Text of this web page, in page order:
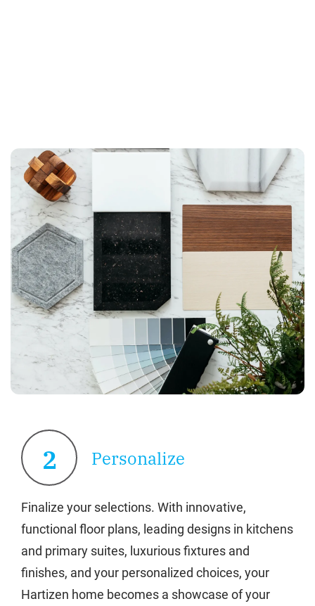
2 Personalize
Finalize your selections. With innovative,
functional floor plans, leading designs in kitchens
and primary suites, luxurious fixtures and
finishes, and your personalized choices, your
Hartizen home becomes a showcase of your